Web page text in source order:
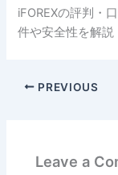
iFOREXの評判・
件や安全性を解説
PREVIOUS
Leave a